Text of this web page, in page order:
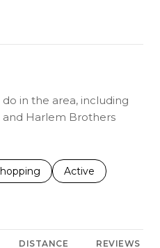
MORE
in the area, including
Harlem Brothers
to to
businesses related to
Search businesses
Active
related to
DISTANCE REVIEWS